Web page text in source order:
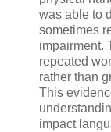
was able to
sometimes
impairment.
repeated
rather than
This
impact